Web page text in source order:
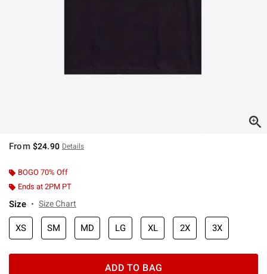
From $24.90 Details
BOGO 70% Off
Ends at 2PM PT
Size Size Chart
XS SM MD LG XL 2X 3X
ADD TO BAG